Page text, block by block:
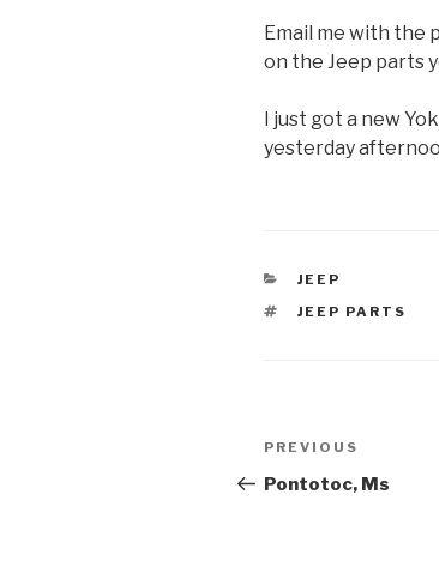
Email me with the
on the Jeep parts
I just got a new
yesterday
CATEGORIES
JEEP
TAGS
JEEP PARTS
Post
navigation
Previous
Post
PREVIOUS
Pontotoc, Ms